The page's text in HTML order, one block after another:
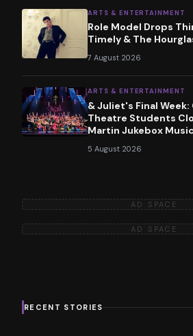
ARTS & ENTERTAINMENT
Role Model Drops
Timely & The
7 August 2026
ARTS & ENTERTAINMENT
& Juliet's Final
Theatre Students
Martin Jukebox
5 August 2026
AD SPACE
AD SPACE
RECENT STORIES